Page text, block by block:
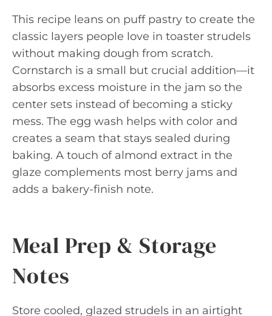
This recipe leans on puff pastry to create the
classic layers people love in toaster strudels
without making dough from scratch.
Cornstarch is a small but crucial addition—it
absorbs excess moisture in the jam so the
center sets instead of becoming a sticky
mess. The egg wash helps with color and
creates a seam that stays sealed during
baking. A touch of almond extract in the
glaze complements most berry jams and
adds a bakery-finish note.
Meal Prep & Storage
Notes
Store cooled, glazed strudels in an airtight